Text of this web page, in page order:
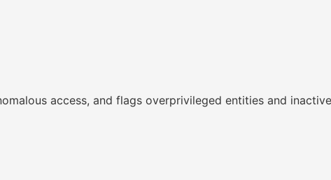
access, and flags overprivileged entities and